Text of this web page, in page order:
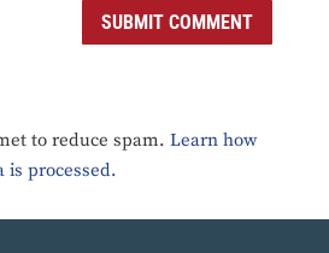
SUBMIT COMMENT
to reduce spam. Learn how
is processed.